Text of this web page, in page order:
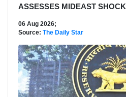
ASSESSES MIDEAST SHOCK
06 Aug 2026;
Source: The Daily Star